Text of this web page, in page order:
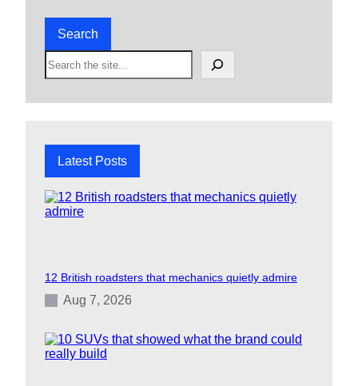
Search
S
e
Latest Posts
12 British roadsters that mechanics quietly admire
Aug 7, 2026